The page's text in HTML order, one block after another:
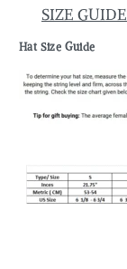
SIZE GUIDE
Hat Size Guide